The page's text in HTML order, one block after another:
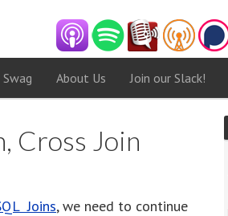
Swag About Us Join our Slack!
Cross Join
Joins, we need to continue